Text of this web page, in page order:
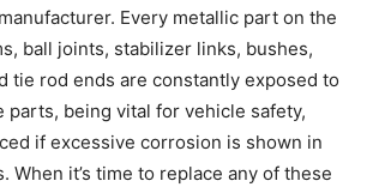
Every metallic part on the
ball joints, stabilizer links, bushes,
tie rod ends are constantly exposed to
parts, being vital for vehicle safety,
if excessive corrosion is shown in
When it’s time to replace any of these